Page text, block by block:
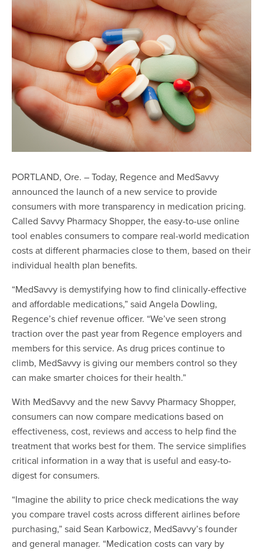
PORTLAND, Ore. – Today, Regence and MedSavvy
announced the launch of a new service to provide
consumers with more transparency in medication pricing.
Called Savvy Pharmacy Shopper, theeasy-to-use online
tool enables consumers to compare real-world medication
costs at different pharmacies close to them, based on their
individual health plan benefits.
“MedSavvy is demystifying how to find clinically-effective
and affordable medications,” said Angela Dowling,
Regence’s chief revenue officer. “We’ve seen strong
traction over the past year from Regence employers and
members for this service. As drug prices continue to
climb, MedSavvy is giving our members control so they
can make smarter choices for their health.”
With MedSavvy and the new Savvy Pharmacy Shopper,
consumers can now compare medications based on
effectiveness, cost, reviews and access to help find the
treatment that works best for them. The service simplifies
critical information in a way that is useful and easy-to-
digest for consumers.
“Imagine the ability to price check medications the way
you compare travel costs across different airlines before
purchasing,” said Sean Karbowicz, MedSavvy’s founder
and general manager. “Medication costs can vary by